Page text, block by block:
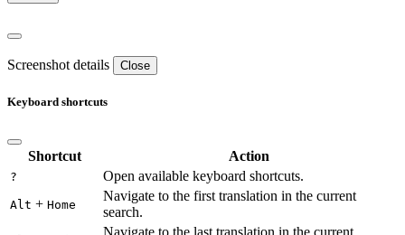
Screenshot details Close
Keyboard shortcuts
Shortcut Action
? Open available keyboard shortcuts.
Alt + Home
Navigate to the first translation in the current
search.
Navigate to the last translation in the current